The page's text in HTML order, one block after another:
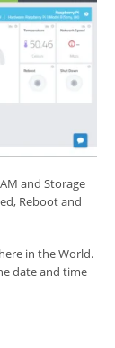
and Storage
Reboot and
in the World.
date and time